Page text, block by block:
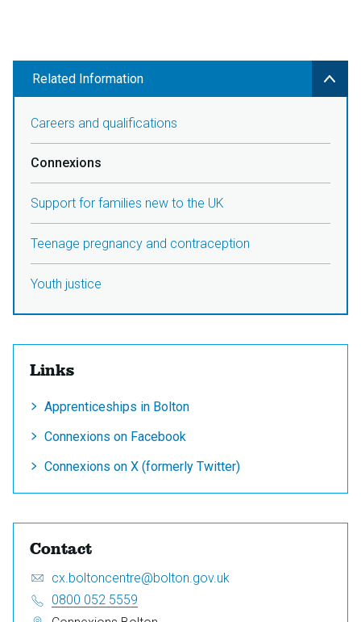
Related Information
Careers and qualifications
Connexions
Support for families new to the UK
Teenage pregnancy and contraception
Youth justice
Links
Apprenticeships in Bolton
Connexions on Facebook
Connexions on X (formerly Twitter)
Contact
Email:
S
e
n
cx.boltoncentre@bolton.gov.uk
Telephone:
0800 052 5559